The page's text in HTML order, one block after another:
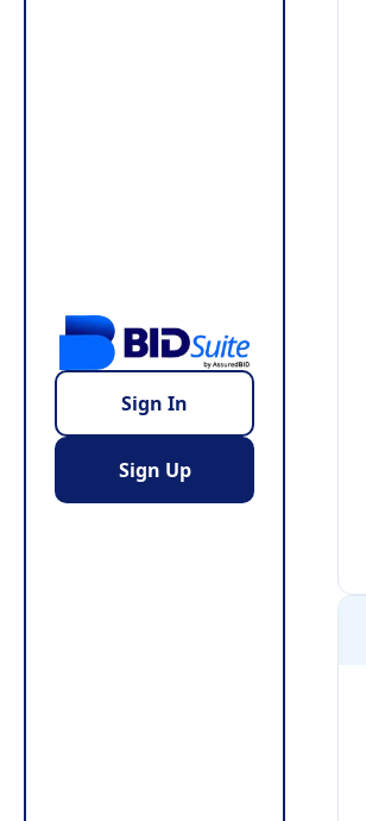
Sign In
Sign Up